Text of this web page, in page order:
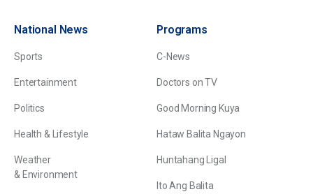
National News
Sports
Entertainment
Politics
Health & Lifestyle
Weather
& Environment
Programs
C-News
Doctors on TV
Good Morning Kuya
Hataw Balita Ngayon
Huntahang Ligal
Ito Ang Balita